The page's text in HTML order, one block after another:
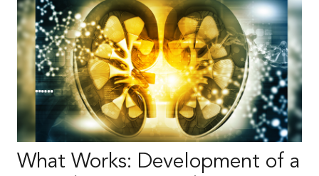
What Works: Development of a